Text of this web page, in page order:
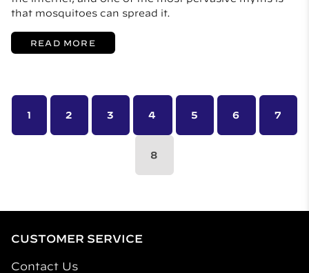
that mosquitoes can spread it.
READ MORE
1 2 3 4 5 6 7
8
CUSTOMER SERVICE
Contact Us